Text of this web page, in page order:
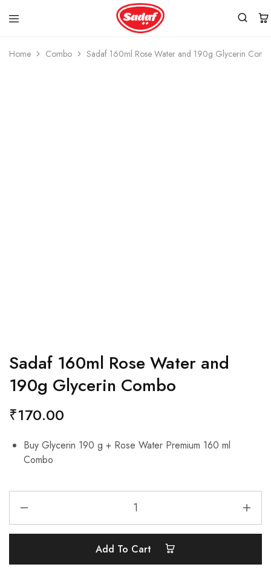
Home Combo Sadaf 160ml Rose Water and 190g Glycerin
Sadaf 160ml Rose Water and
190g Glycerin Combo
₹170.00
Buy Glycerin 190 g + Rose Water Premium 160 ml
Combo
Add To Cart